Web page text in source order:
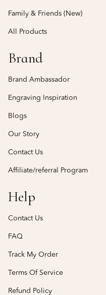
Family & Friends (New)
All Products
Brand
Brand Ambassador
Engraving Inspiration
Blogs
Our Story
Contact Us
Affiliate/referral Program
Help
Contact Us
FAQ
Track My Order
Terms Of Service
Refund Policy